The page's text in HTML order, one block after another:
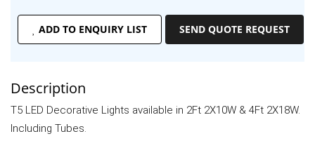
ADD TO ENQUIRY LIST SEND QUOTE REQUEST
Description
T5 LED Decorative Lights available in 2Ft 2X10W & 4Ft 2X18W.
Including Tubes.